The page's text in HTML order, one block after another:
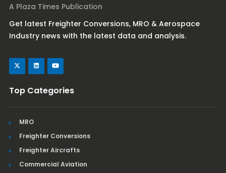
A Plaza Times Publication
Get latest Freighter Conversions, MRO & Aerospace
Industry news with the latest data and analysis.
Top Categories
MRO
Freighter Conversions
Freighter Aircrafts
Commercial Aviation